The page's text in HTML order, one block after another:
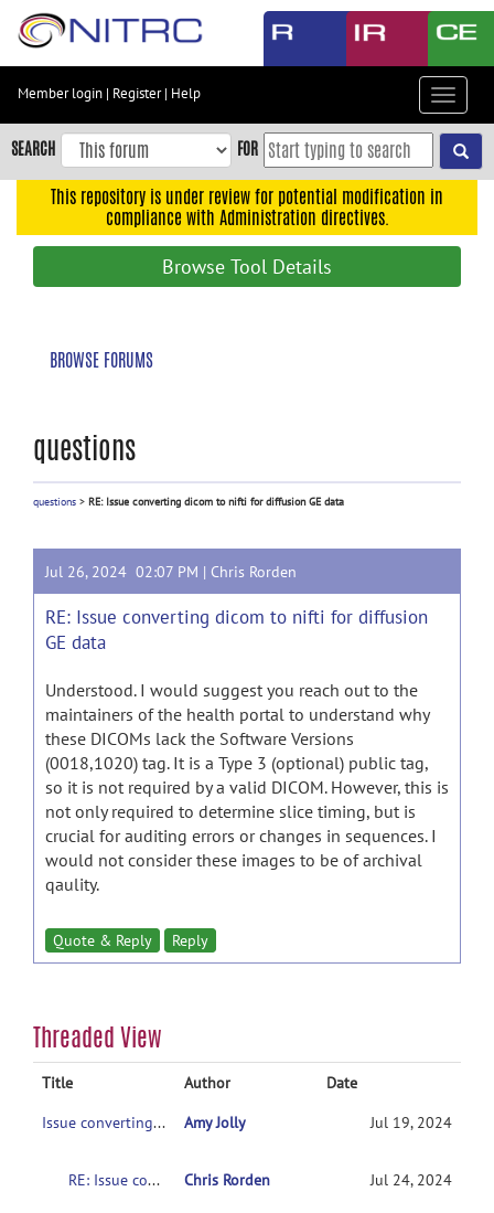
Skip
content
Skip
to
navigation
Member login | Register| Help
Toggle
SEARCH FOR
This repository is under review for potential modification in
compliance with Administration directives.
Browse Tool Details
BROWSE FORUMS
questions
questions > RE: Issue converting dicom to nifti for diffusion GE data
Jul 26, 2024 02:07 PM | Chris Rorden
RE: Issue converting dicom to nifti for diffusion
GE data
Understood. I would suggest you reach out to the
maintainers of the health portal to understand why
these DICOMs lack the Software Versions
(0018,1020) tag. It is a Type 3 (optional) public tag,
so it is not required by a valid DICOM. However, this is
not only required to determine slice timing, but is
crucial for auditing errors or changes in sequences. I
would not consider these images to be of archival
qaulity.
Quote & Reply Reply
Threaded View
Title Author
Date
Issue converting dicom to nifti for diffusion GE data
Amy Jolly Jul 19, 2024
RE: Issue converting dicom to nifti for diffusion GE data Chris Rorden Jul 24, 2024